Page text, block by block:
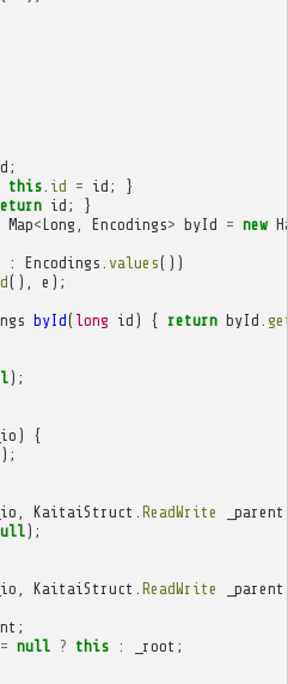
;
this. id = id ;
}
id ;
}
Map<Long Encodings> byId = new
: Encodings values())
(), e );
byId( long id ) { return byId
);
_io )
{
);
_io KaitaiStruct ReadWrite _parent
);
_io KaitaiStruct ReadWrite _parent
;
null ? this : _root ;